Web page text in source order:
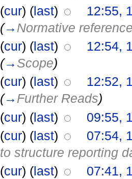
(cur) (last)
12:55,
(→ Normative
(cur) (last)
12:54,
(→ Scope)
(cur) (last)
12:52,
(→ Further Reads)
(cur) (last)
09:55,
(cur) (last)
07:54,
to structure reporting
(cur) (last)
07:41,